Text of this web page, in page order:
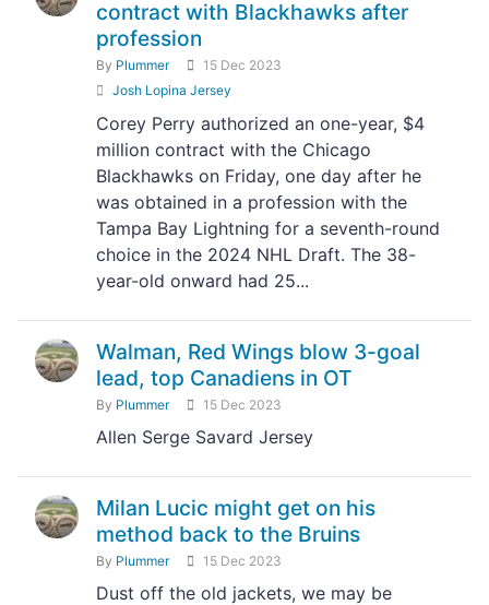
contract with Blackhawks after
profession
By Plummer
15 Dec 2023
Josh Lopina Jersey
Corey Perry authorized an one-year, $4
million contract with the Chicago
Blackhawks on Friday, one day after he
was obtained in a profession with the
Tampa Bay Lightning for a seventh-round
choice in the 2024 NHL Draft. The 38-
year-old onward had 25...
Walman, Red Wings blow 3-goal
lead, top Canadiens in OT
By Plummer 15 Dec 2023
Allen Serge Savard Jersey
Milan Lucic might get on his
method back to the Bruins
By Plummer 15 Dec 2023
Dust off the old jackets, we may be